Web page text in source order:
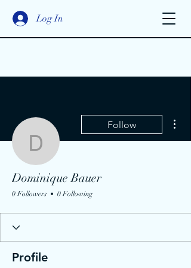
Log In
Dominique Bauer
Follow
Dominique Bauer
0 Followers 0 Following
Profile